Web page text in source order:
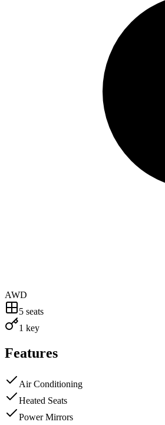
AWD
5 seats
1 key
Features
Air Conditioning
Heated Seats
Power Mirrors